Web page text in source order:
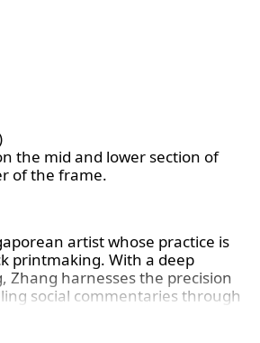
the mid and lower section of
of the frame.
artist whose practice is
printmaking. With a deep
harnesses the precision
social commentaries through
rigorous engagement with
an integral part of the